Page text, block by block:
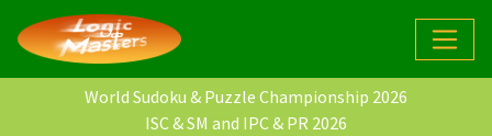
World Sudoku & Puzzle Championship 2026
ISC & SM and IPC & PR 2026